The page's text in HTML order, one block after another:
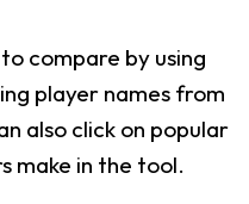
compare by using
player names from
also click on popular
make in the tool.